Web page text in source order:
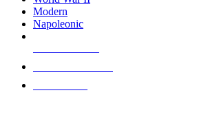
Modern
Napoleonic